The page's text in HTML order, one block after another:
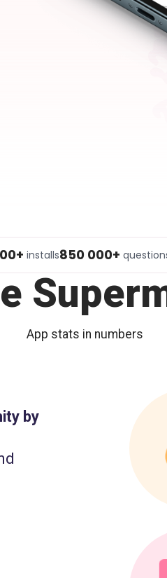
installs850 000+
App stats in numbers
by